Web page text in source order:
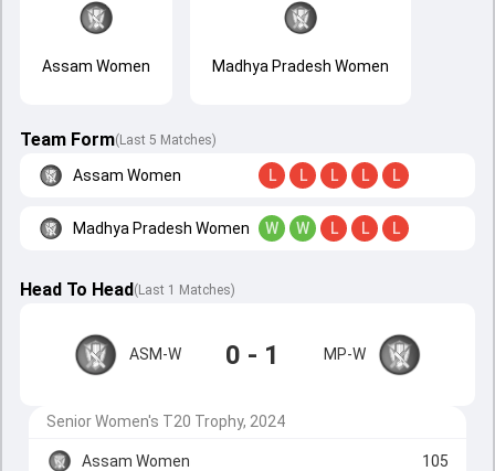
Assam Women Madhya Pradesh Women
Team Form(Last 5 Matches)
Assam Women L L L L L
Madhya Pradesh Women W W L L L
Head To Head( Last 1 Matches)
ASM-W 0 - 1 MP-W
Senior Women's T20 Trophy, 2024
Assam Women
105